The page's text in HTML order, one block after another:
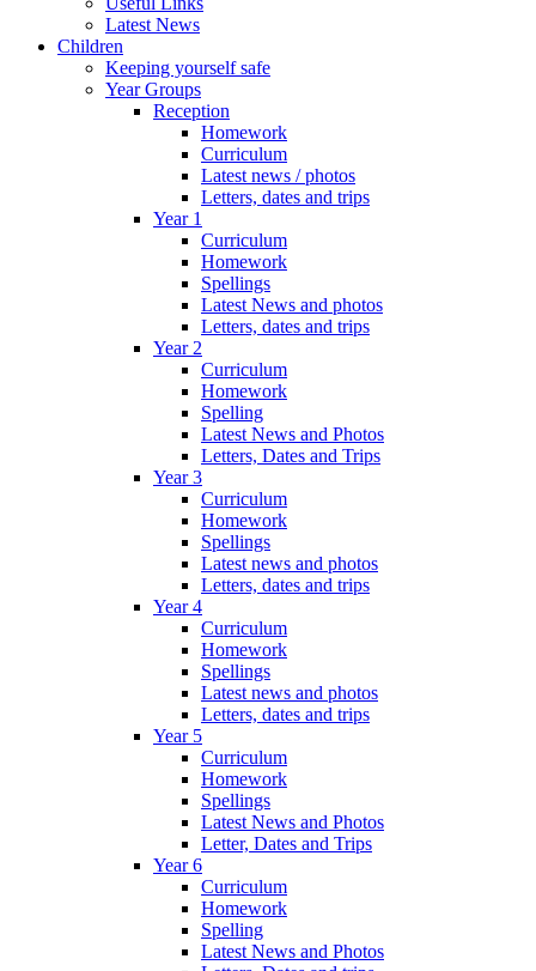
Latest News
Children
Keeping yourself safe
Year Groups
Reception
Homework
Curriculum
Latest news / photos
Letters, dates and trips
Year 1
Curriculum
Homework
Spellings
Latest News and photos
Letters, dates and trips
Year 2
Curriculum
Homework
Spelling
Latest News and Photos
Letters, Dates and Trips
Year 3
Curriculum
Homework
Spellings
Latest news and photos
Letters, dates and trips
Year 4
Curriculum
Homework
Spellings
Latest news and photos
Letters, dates and trips
Year 5
Curriculum
Homework
Spellings
Latest News and Photos
Letter, Dates and Trips
Year 6
Curriculum
Homework
Spelling
Latest News and Photos